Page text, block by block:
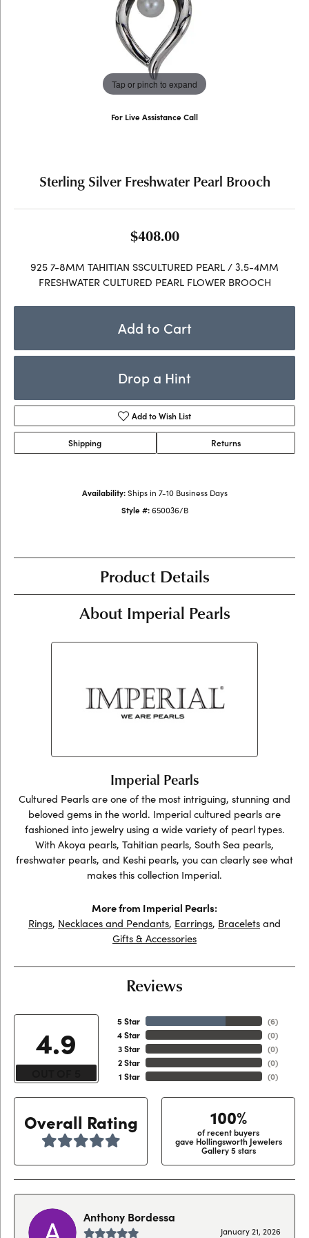
Tap or pinch to expand
For Live Assistance Call
Sterling Silver Freshwater Pearl Brooch
$408.00
925 7-8MM TAHITIAN SSCULTURED PEARL / 3.5-4MM
FRESHWATER CULTURED PEARL FLOWER BROOCH
Add to Cart
Drop a Hint
Add to Wish List
Shipping Returns
Availability: Ships in 7-10 Business Days
Style #: 650036/B
Product Details
About Imperial Pearls
Imperial Pearls
Cultured Pearls are one of the most intriguing, stunning and
beloved gems in the world. Imperial cultured pearls are
fashioned into jewelry using a wide variety of pearl types.
With Akoya pearls, Tahitian pearls, South Sea pearls,
freshwater pearls, and Keshi pearls, you can clearly see what
makes this collection Imperial.
More from Imperial Pearls:
Rings, Necklaces and Pendants, Earrings, Bracelets and
Gifts & Accessories
Reviews
4.9
5 Star
4 Star
3 Star
2 Star
1 Star
(6)
(0)
(0)
(0)
(0)
Overall Rating 100%
of recent buyers
gave Hollingsworth Jewelers
Gallery 5 stars
Anthony Bordessa
January 21, 2026